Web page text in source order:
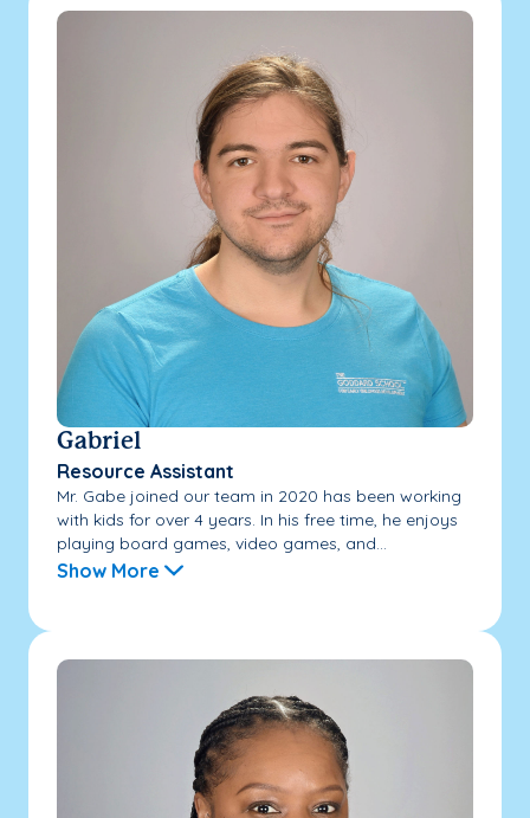
Gabriel
Resource Assistant
Mr. Gabe joined our team in 2020 has been working
with kids for over 4 years. In his free time, he enjoys
playing board games, video games, and...
Show More